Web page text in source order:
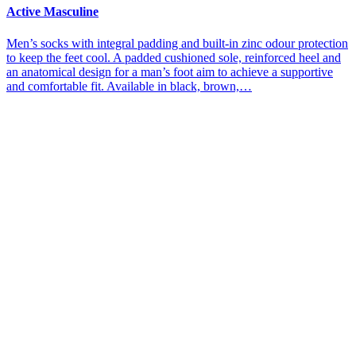
Active Masculine
Men’s socks with integral padding and built-in zinc odour protection
to keep the feet cool. A padded cushioned sole, reinforced heel and
an anatomical design for a man’s foot aim to achieve a supportive
and comfortable fit. Available in black, brown,…